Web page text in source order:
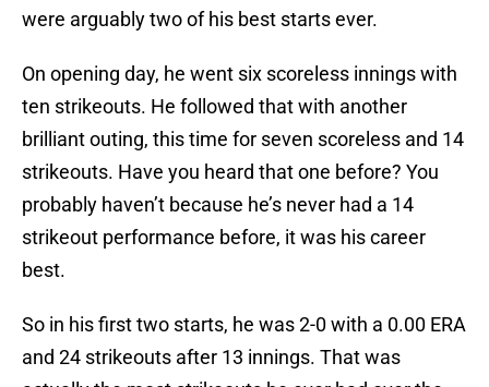
were arguably two of his best starts ever.
On opening day, he went six scoreless innings with
ten strikeouts. He followed that with another
brilliant outing, this time for seven scoreless and 14
strikeouts. Have you heard that one before? You
probably haven’t because he’s never had a 14
strikeout performance before, it was his career
best.
So in his first two starts, he was 2-0 with a 0.00 ERA
and 24 strikeouts after 13 innings. That was